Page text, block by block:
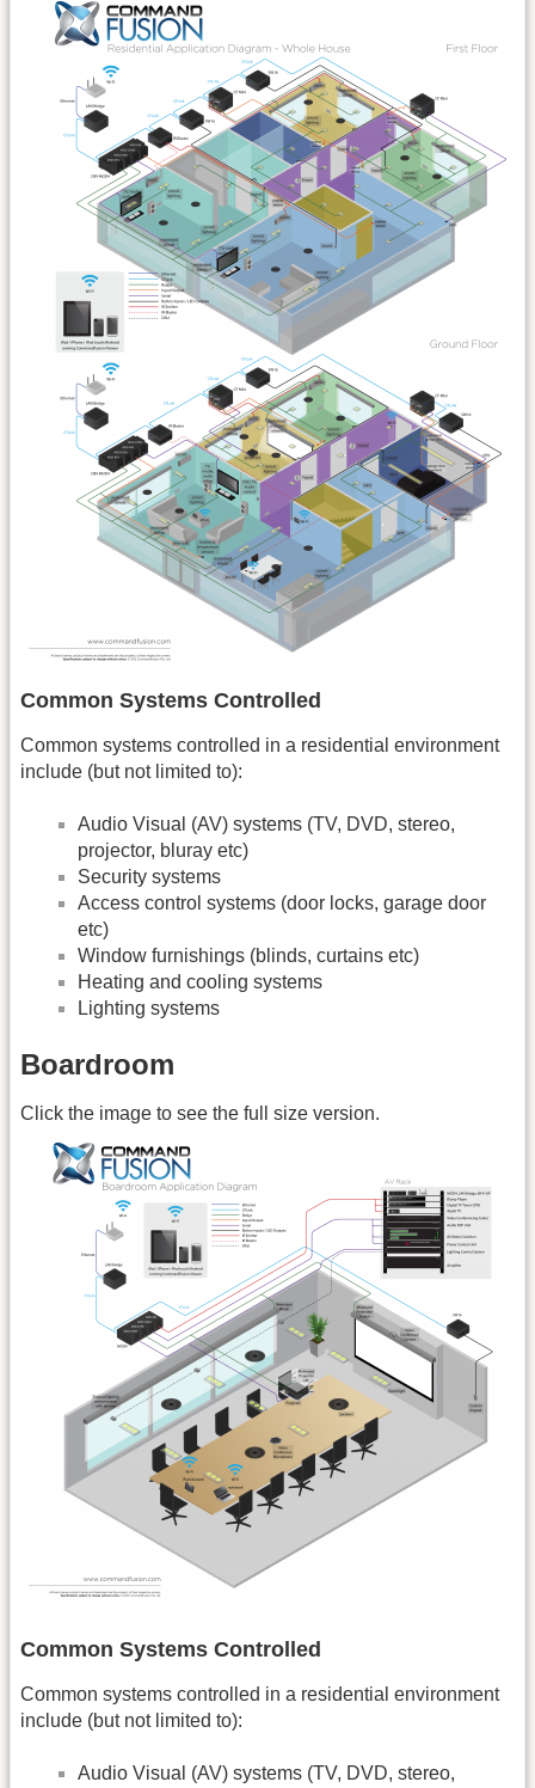
Common Systems Controlled
Common systems controlled in a residential environment
include (but not limited to):
Audio Visual (AV) systems (TV, DVD, stereo,
projector, bluray etc)
Security systems
Access control systems (door locks, garage door
etc)
Window furnishings (blinds, curtains etc)
Heating and cooling systems
Lighting systems
Boardroom
Click the image to see the full size version.
Common Systems Controlled
Common systems controlled in a residential environment
include (but not limited to):
Audio Visual (AV) systems (TV, DVD, stereo,